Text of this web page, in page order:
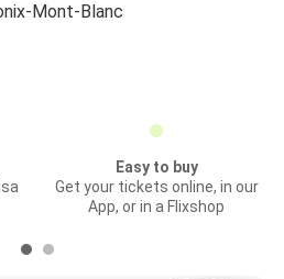
Mont-Blanc
Easy to buy
Get your tickets online, in our
App, or in a Flixshop